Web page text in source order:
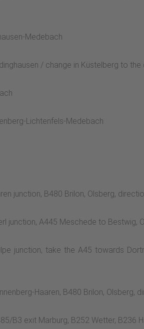
Medebach
/ change in Küstelberg to
Lichtenfels-Medebach
junction, B480 Brilon, Olsberg,
junction, A445 Meschede to Bestwig,
junction, take the A45 towards
Haaren, B480 Brilon, Olsberg,
B3 exit Marburg, B252 Wetter, B236